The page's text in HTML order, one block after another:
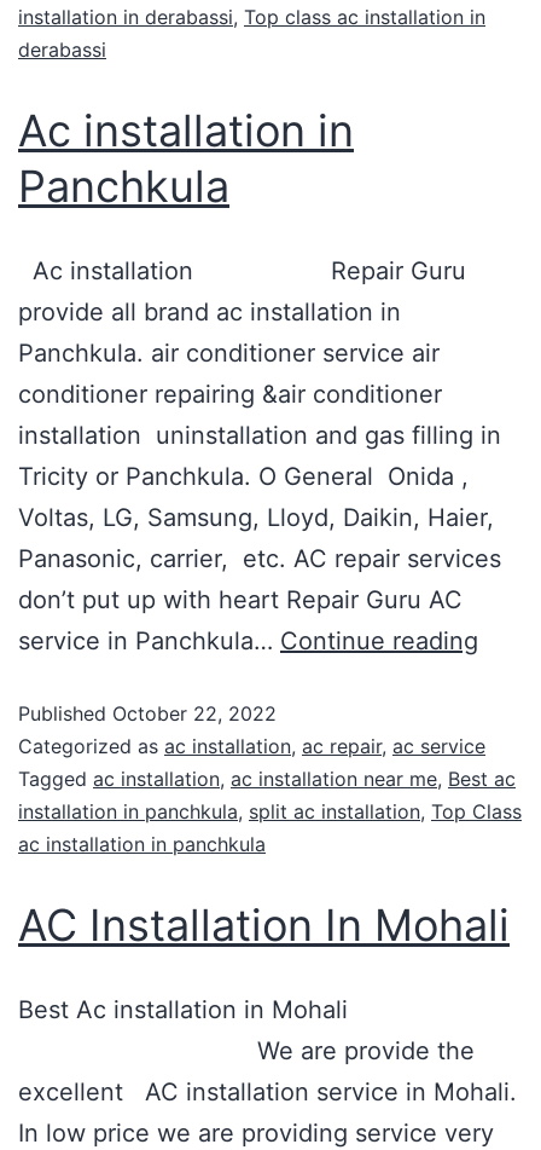
installation in derabassi, Top class ac installation in
derabassi
Ac installation in
Panchkula
Ac installation Repair Guru
provide all brand ac installation in
Panchkula. air conditioner service air
conditioner repairing &air conditioner
installation uninstallation and gas filling in
Tricity or Panchkula. O General Onida ,
Voltas, LG, Samsung, Lloyd, Daikin, Haier,
Panasonic, carrier, etc. AC repair services
don’t put up with heart Repair Guru AC
service in Panchkula… Continue reading
Published October 22, 2022
Categorized as ac installation, ac repair, ac service
Tagged ac installation, ac installation near me, Best ac
installation in panchkula, split ac installation, Top Class
ac installation in panchkula
AC Installation In Mohali
Best Ac installation in Mohali
We are provide the
excellent AC installation service in Mohali.
In low price we are providing service very